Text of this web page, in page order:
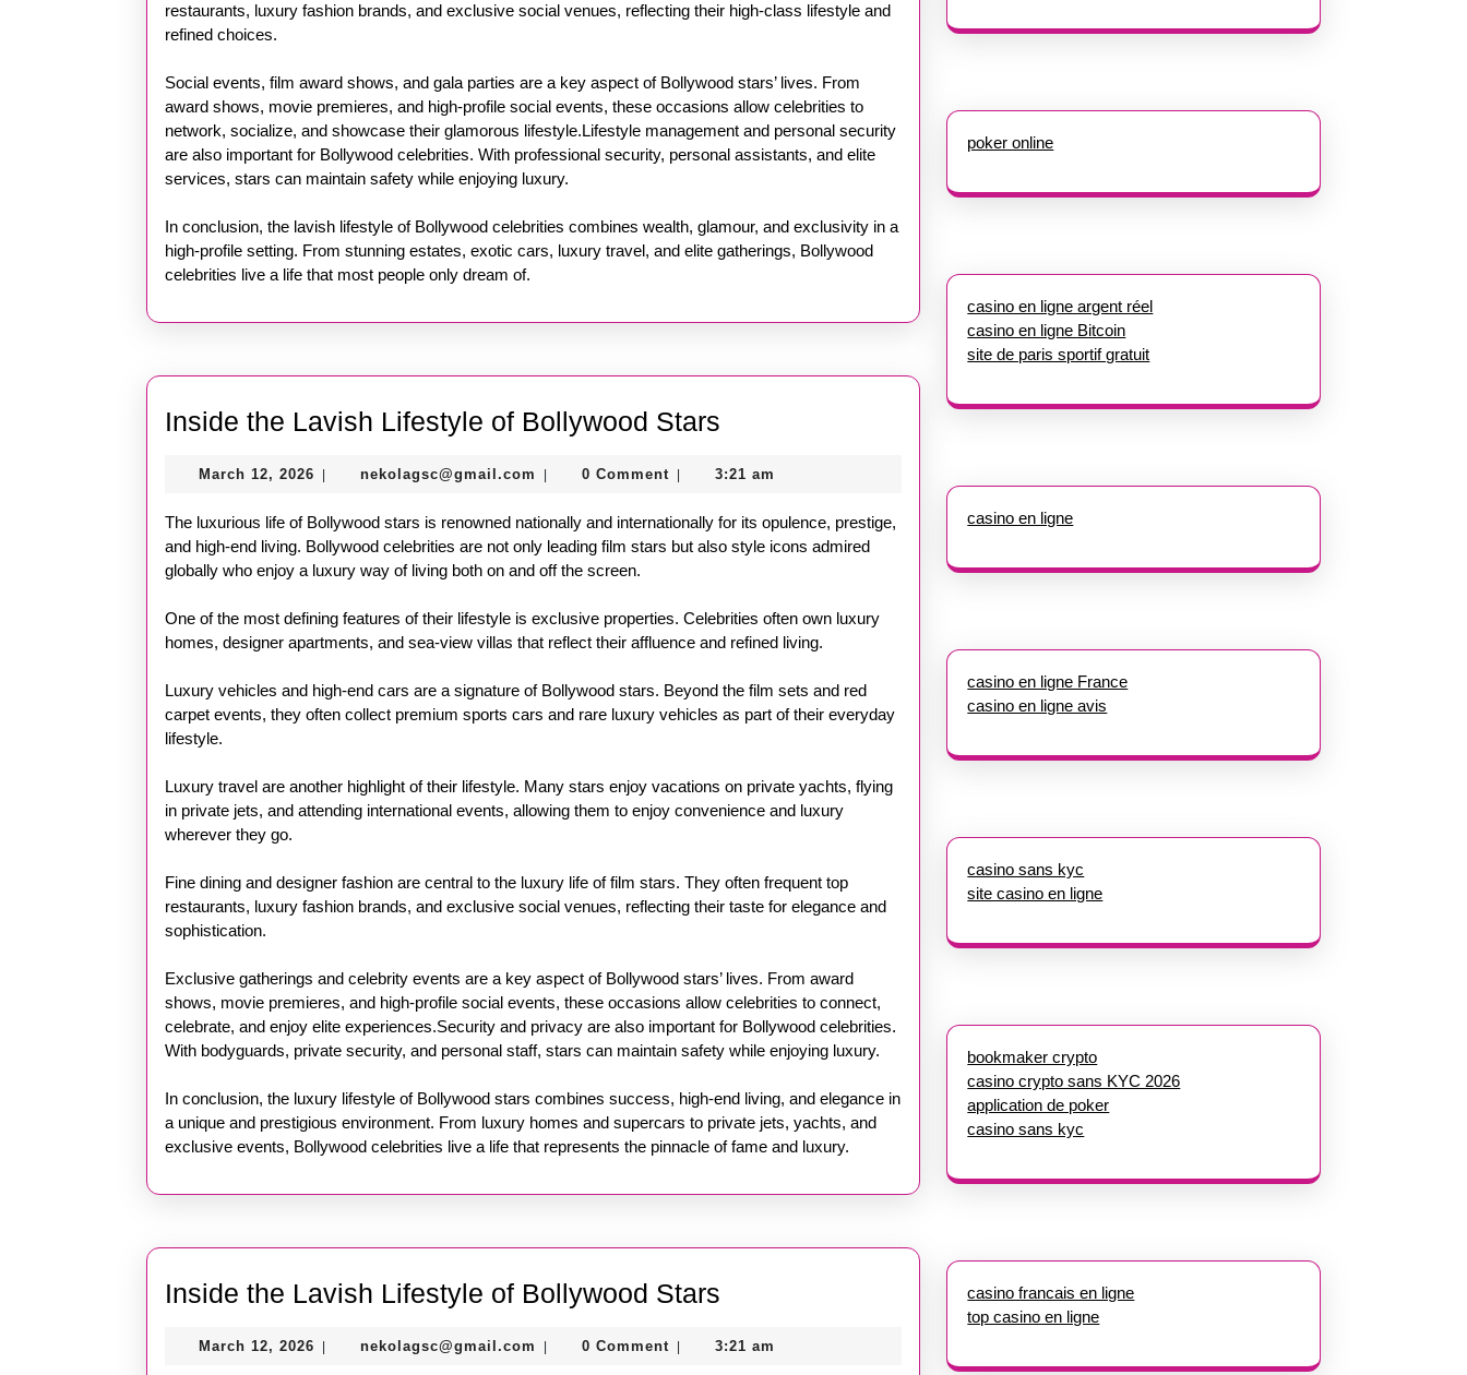
restaurants, luxury fashion brands, and exclusive social venues, reflecting their high-class lifestyle and
refined choices.
Social events, film award shows, and gala parties are a key aspect of Bollywood stars’ lives. From
award shows, movie premieres, and high-profile social events, these occasions allow celebrities to
network, socialize, and showcase their glamorous lifestyle.Lifestyle management and personal security
are also important for Bollywood celebrities. With professional security, personal assistants, and elite
services, stars can maintain safety while enjoying luxury.
In conclusion, the lavish lifestyle of Bollywood celebrities combines wealth, glamour, and exclusivity in a
high-profile setting. From stunning estates, exotic cars, luxury travel, and elite gatherings, Bollywood
celebrities live a life that most people only dream of.
Inside the Lavish Lifestyle of Bollywood Stars
Lavish
Lifestyle
of
Stars
March 12, 2026 March
2026
nekolagsc@gmail.com nekolagsc@gmail.com
0 Comment 3:21 am
The luxurious life of Bollywood stars is renowned nationally and internationally for its opulence, prestige,
and high-end living. Bollywood celebrities are not only leading film stars but also style icons admired
globally who enjoy a luxury way of living both on and off the screen.
One of the most defining features of their lifestyle is exclusive properties. Celebrities often own luxury
homes, designer apartments, and sea-view villas that reflect their affluence and refined living.
Luxury vehicles and high-end cars are a signature of Bollywood stars. Beyond the film sets and red
carpet events, they often collect premium sports cars and rare luxury vehicles as part of their everyday
lifestyle.
Luxury travel are another highlight of their lifestyle. Many stars enjoy vacations on private yachts, flying
in private jets, and attending international events, allowing them to enjoy convenience and luxury
wherever they go.
Fine dining and designer fashion are central to the luxury life of film stars. They often frequent top
restaurants, luxury fashion brands, and exclusive social venues, reflecting their taste for elegance and
sophistication.
Exclusive gatherings and celebrity events are a key aspect of Bollywood stars’ lives. From award
shows, movie premieres, and high-profile social events, these occasions allow celebrities to connect,
celebrate, and enjoy elite experiences.Security and privacy are also important for Bollywood celebrities.
With bodyguards, private security, and personal staff, stars can maintain safety while enjoying luxury.
In conclusion, the luxury lifestyle of Bollywood stars combines success, high-end living, and elegance in
a unique and prestigious environment. From luxury homes and supercars to private jets, yachts, and
exclusive events, Bollywood celebrities live a life that represents the pinnacle of fame and luxury.
Inside the Lavish Lifestyle of Bollywood Stars
Lavish
March 12, 2026 March nekolagsc@gmail.com nekolagsc@gmail.com
0 Comment 3:21 am
poker online
casino en ligne argent réel
casino en ligne Bitcoin
site de paris sportif gratuit
casino en ligne
casino en ligne France
casino en ligne avis
casino sans kyc
site casino en ligne
bookmaker crypto
casino crypto sans KYC 2026
application de poker
casino sans kyc
casino francais en ligne
top casino en ligne